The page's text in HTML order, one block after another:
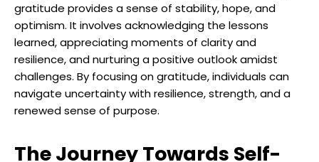
gratitude provides a sense of stability, hope, and
optimism. It involves acknowledging the lessons
learned, appreciating moments of clarity and
resilience, and nurturing a positive outlook amidst
challenges. By focusing on gratitude, individuals can
navigate uncertainty with resilience, strength, and a
renewed sense of purpose.
The Journey Towards Self-